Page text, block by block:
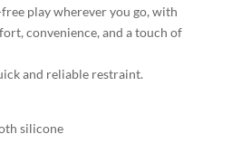
play wherever you go, with
convenience, and a touch of
and reliable restraint.
silicone